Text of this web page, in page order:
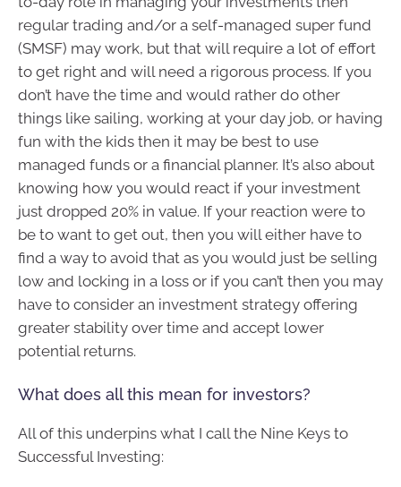
regular trading and/or a self-managed super fund
(SMSF) may work, but that will require a lot of effort
to get right and will need a rigorous process. If you
don’t have the time and would rather do other
things like sailing, working at your day job, or having
fun with the kids then it may be best to use
managed funds or a financial planner. It’s also about
knowing how you would react if your investment
just dropped 20% in value. If your reaction were to
be to want to get out, then you will either have to
find a way to avoid that as you would just be selling
low and locking in a loss or if you can’t then you may
have to consider an investment strategy offering
greater stability over time and accept lower
potential returns.
What does all this mean for investors?
All of this underpins what I call the Nine Keys to
Successful Investing: